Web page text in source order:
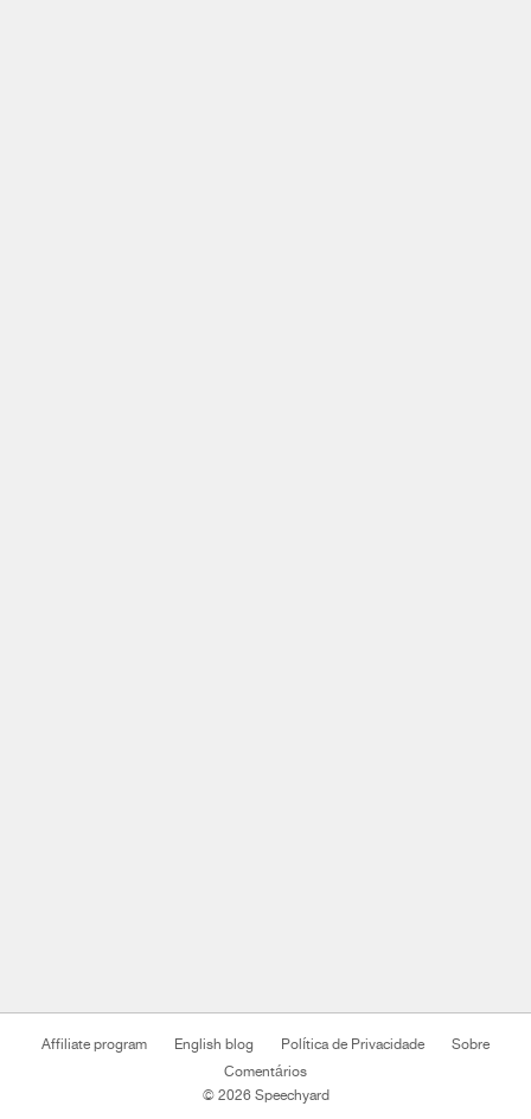
Affiliate program English blog Política de Privacidade
Sobre
Comentários
© 2026 Speechyard